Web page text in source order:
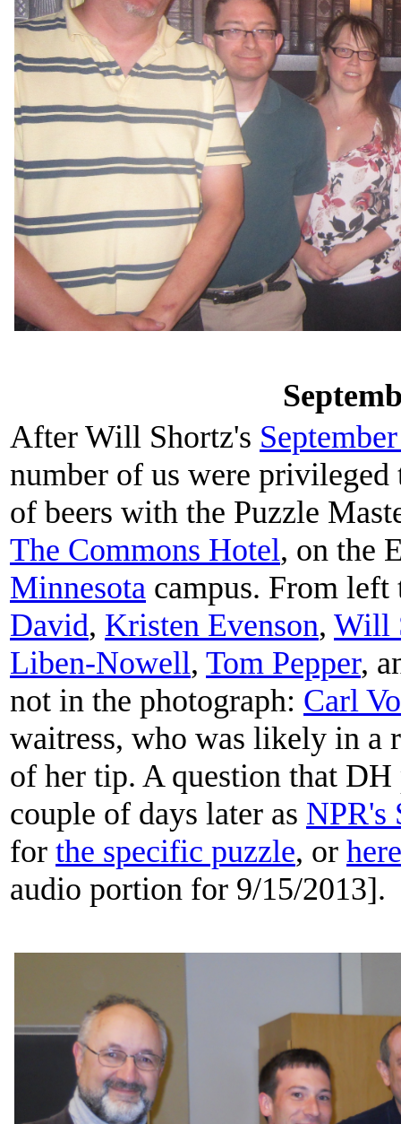
After Will Shortz's
number of us were privileged
of beers with the Puzzle
The Commons Hotel, on the
Minnesota campus. From
David, Kristen Evenson, Will
Liben-Nowell, Tom Pepper,
not in the photograph: Carl
waitress, who was likely in a
of her tip. A question that DH
couple of days later as NPR's
for the specific puzzle, or here
audio portion for 9/15/2013].